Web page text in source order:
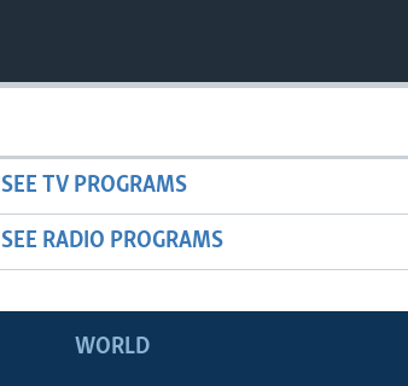
SEE TV PROGRAMS
SEE RADIO PROGRAMS
WORLD